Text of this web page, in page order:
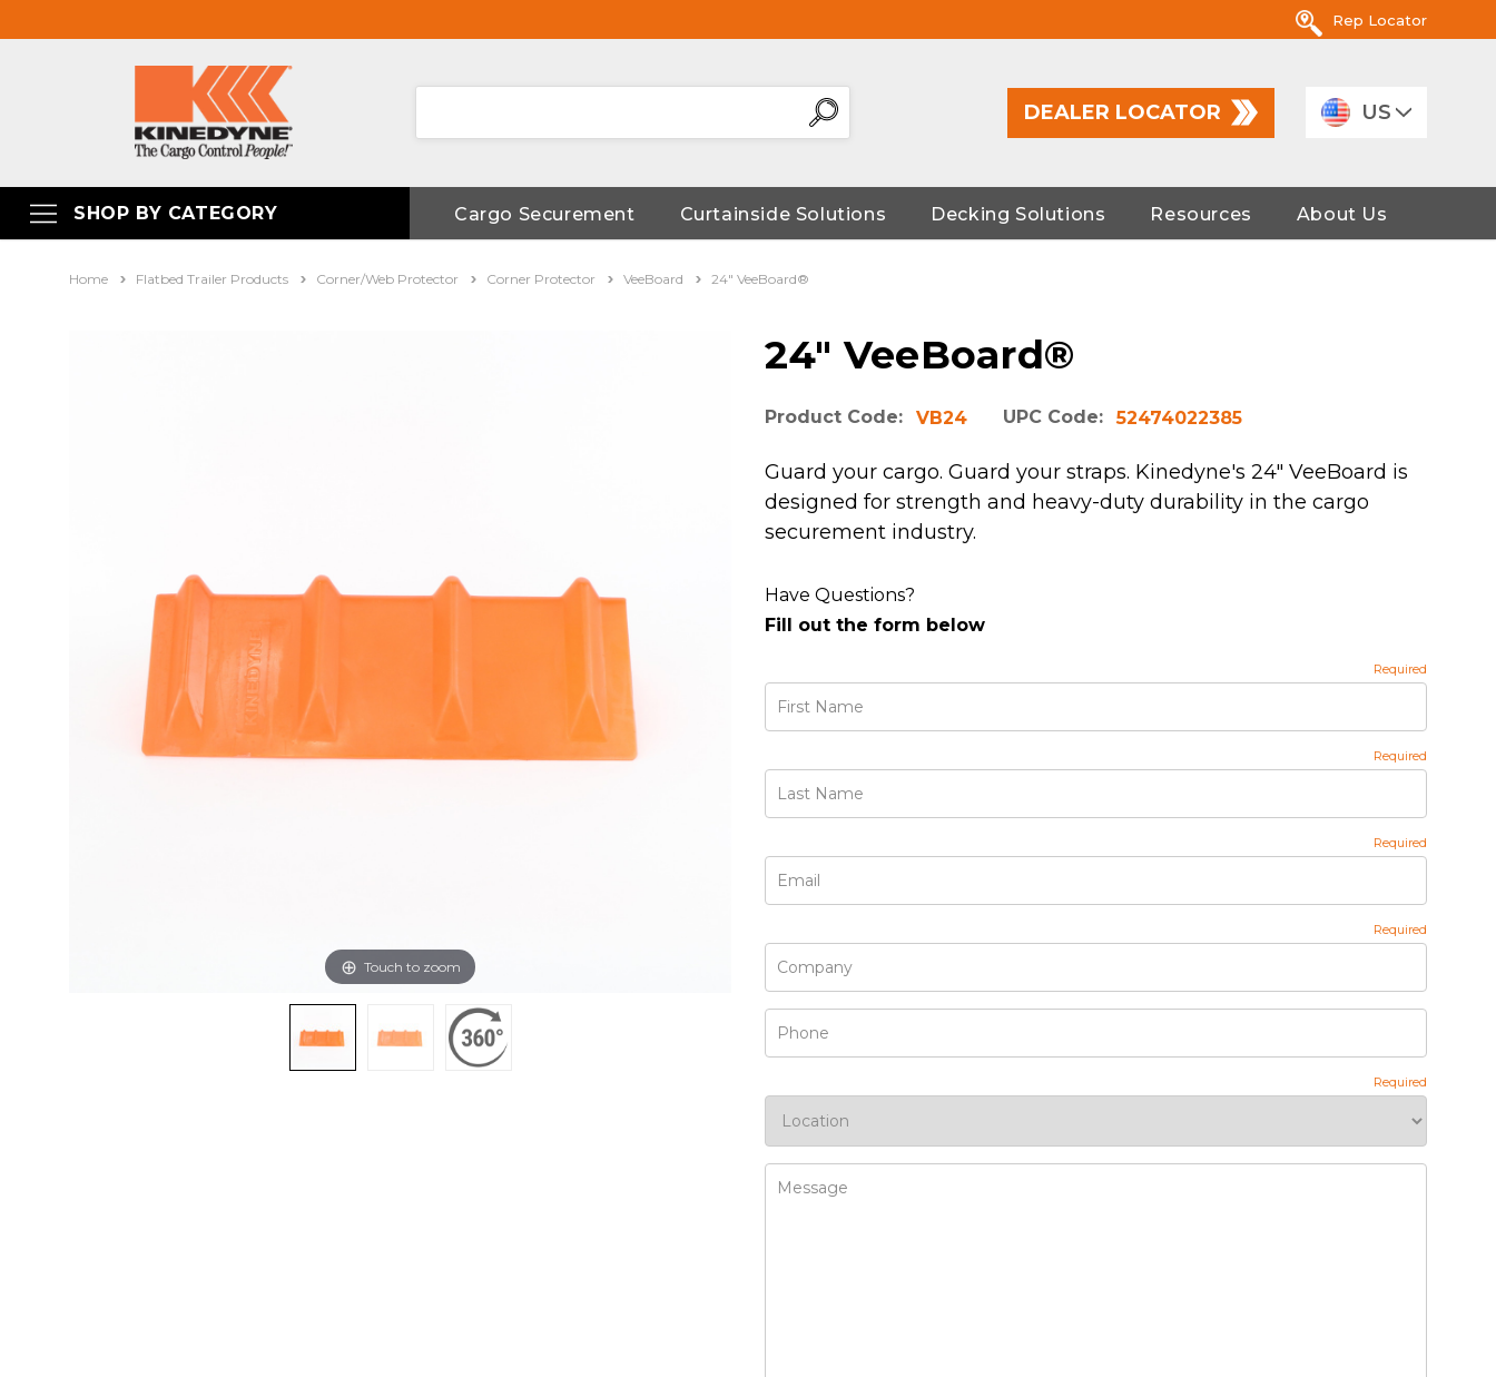
Rep Locator
DEALER LOCATOR US
SHOP BY CATEGORY Cargo Securement Curtainside Solutions Decking Solutions Resources About Us
Home Flatbed Trailer Products Corner/Web Protector Corner Protector VeeBoard 24" VeeBoard®
Touch to zoom
24" VeeBoard®
Product Code: VB24 UPC Code: 52474022385
Guard your cargo. Guard your straps. Kinedyne's 24" VeeBoard is
designed for strength and heavy-duty durability in the cargo
securement industry.
Have Questions?
Fill out the form below